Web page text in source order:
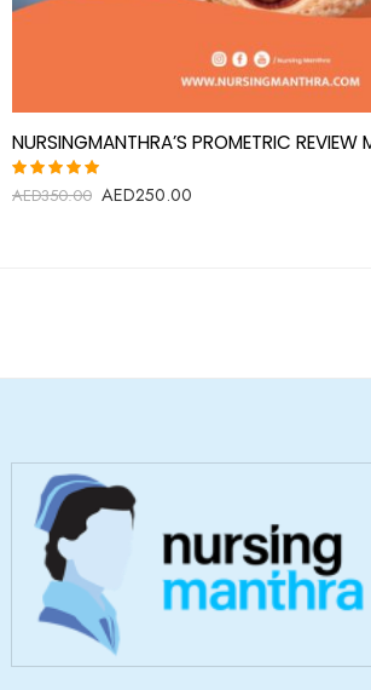
Rated
AED350.00 AED250.00